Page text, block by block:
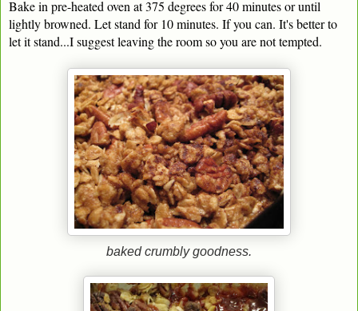
Bake in pre-heated oven at 375 degrees for 40 minutes or until
lightly browned. Let stand for 10 minutes. If you can. It's better to
let it stand...I suggest leaving the room so you are not tempted.
baked crumbly goodness.